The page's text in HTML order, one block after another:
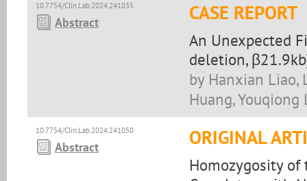
10.7754/Clin.Lab.2024.241035
Abstract CASE REPORT
An Unexpected
deletion,
by Hanxian Liao,
Huang, Youqiong
10.7754/Clin.Lab.2024.241050
Abstract ORIGINAL
Homozygosity of